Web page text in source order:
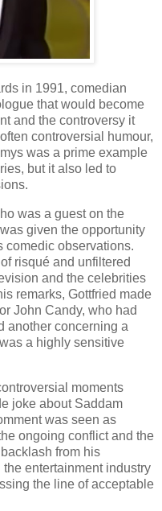
in 1991, comedian
that would become
and the controversy it
controversial humour,
was a prime example
but it also led to
was a guest on the
given the opportunity
comedic observations.
risqué and unfiltered
and the celebrities
remarks, Gottfried made
John Candy, who had
another concerning a
a highly sensitive
moments
joke about Saddam
was seen as
ongoing conflict and the
from his
entertainment industry
the line of acceptable